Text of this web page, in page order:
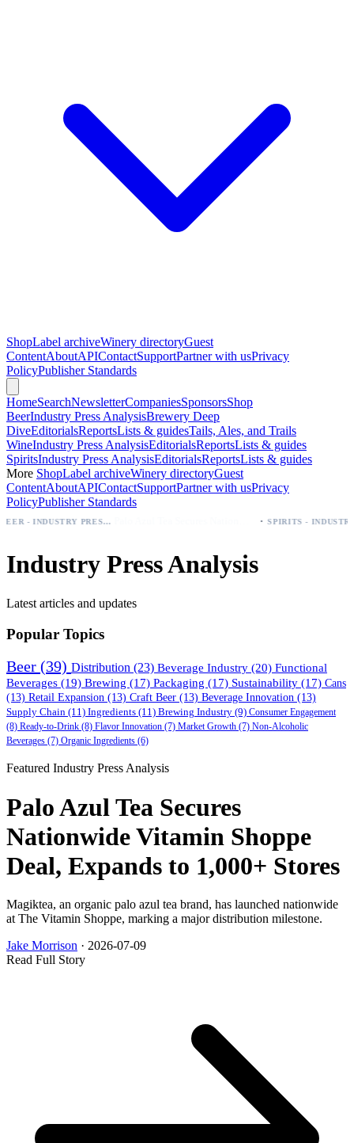
ShopLabel archiveWinery directoryGuest
ContentAboutAPIContactSupportPartner with usPrivacy
PolicyPublisher Standards
HomeSearchNewsletterCompaniesSponsorsShop
BeerIndustry Press AnalysisBrewery Deep
DiveEditorialsReportsLists & guidesTails, Ales, and Trails
WineIndustry Press AnalysisEditorialsReportsLists & guides
SpiritsIndustry Press AnalysisEditorialsReportsLists & guides
More ShopLabel archiveWinery directoryGuest
ContentAboutAPIContactSupportPartner with usPrivacy
PolicyPublisher Standards
BEER - INDUSTRY PRESS ANALYSIS SPIRITS - INDUSTRY
Industry Press Analysis
Latest articles and updates
Popular Topics
Beer (39) Distribution (23) Beverage Industry (20) Functional
Beverages (19) Brewing (17) Packaging (17) Sustainability (17) Cans
(13) Retail Expansion (13) Craft Beer (13) Beverage Innovation (13)
Supply Chain (11) Ingredients (11) Brewing Industry (9) Consumer Engagement
(8) Ready-to-Drink (8) Flavor Innovation (7) Market Growth (7) Non-Alcoholic
Beverages (7) Organic Ingredients (6)
Featured Industry Press Analysis
Palo Azul Tea Secures
Nationwide Vitamin Shoppe
Deal, Expands to 1,000+ Stores
Magiktea, an organic palo azul tea brand, has launched nationwide
at The Vitamin Shoppe, marking a major distribution milestone.
Jake Morrison · 2026-07-09
Read Full Story